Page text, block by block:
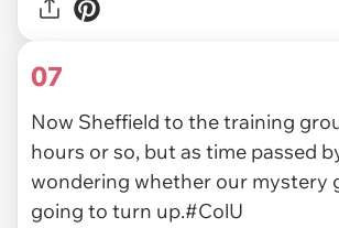
07
Now Sheffield to the training
hours or so, but as time passed
wondering whether our mystery
going to turn up.#ColU